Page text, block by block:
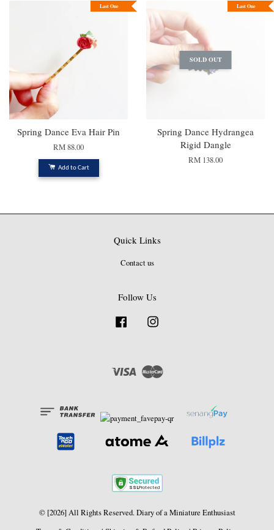
Last One
Spring Dance Eva Hair Pin
RM 88.00
Add to Cart
SOLD OUT
Last One
Spring Dance Hydrangea
Rigid Dangle
RM 138.00
Quick Links
Contact us
Follow Us
Facebook
Visa Master
© [2026] All Rights Reserved. Diary of a Miniature Enthusiast